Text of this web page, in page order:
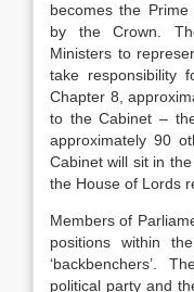
becomes the
by the Crown.
Ministers to
take responsibility
Chapter 8,
to the Cabinet –
approximately 90
Cabinet will sit in
the House of Lords
Members of
positions within
‘backbenchers’.
political party and